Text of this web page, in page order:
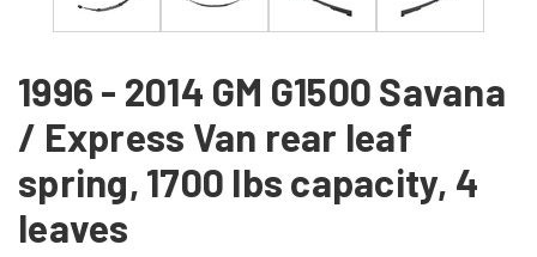
1996 - 2014 GM G1500 Savana
/ Express Van rear leaf
spring, 1700 lbs capacity, 4
leaves